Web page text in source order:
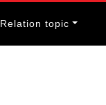
Relation topic